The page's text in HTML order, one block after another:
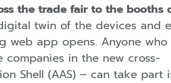
the trade fair to the booths
twin of the devices and
web app opens. Anyone
in the new cross-
Shell (AAS) – can take part